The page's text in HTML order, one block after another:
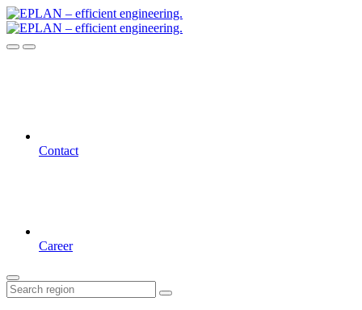
Contact
Career